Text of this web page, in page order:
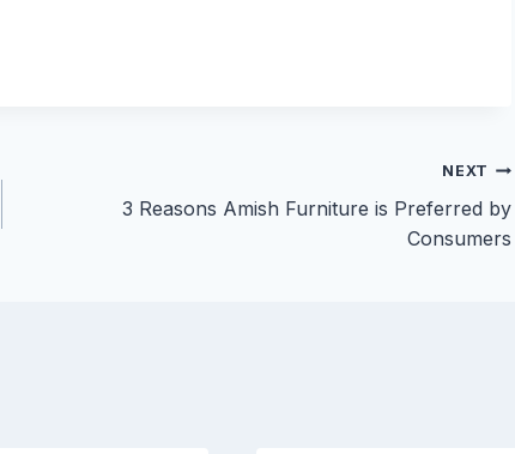
NEXT
3 Reasons Amish Furniture is Preferred by
Consumers